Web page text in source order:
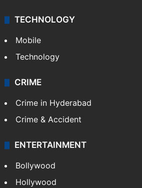
TECHNOLOGY
Mobile
Technology
CRIME
Crime in Hyderabad
Crime & Accident
ENTERTAINMENT
Bollywood
Hollywood